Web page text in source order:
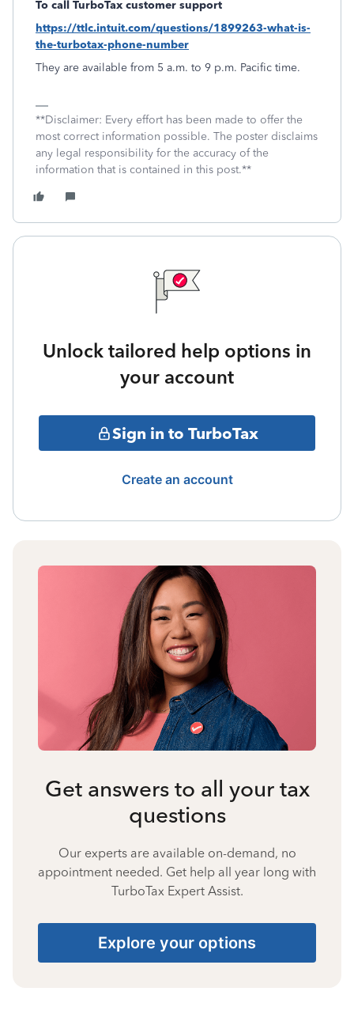
To call TurboTax customer support
https://ttlc.intuit.com/questions/1899263-what-is-
the-turbotax-phone-number
They are available from 5 a.m. to 9 p.m. Pacific time.
**Disclaimer: Every effort has been made to offer the
most correct information possible. The poster disclaims
any legal responsibility for the accuracy of the
information that is contained in this post.**
Unlock tailored help options in
your account
Sign in to TurboTax
Create an account
Get answers to all your tax
questions
Our experts are available on-demand, no
appointment needed. Get help all year long with
TurboTax Expert Assist.
Explore your options